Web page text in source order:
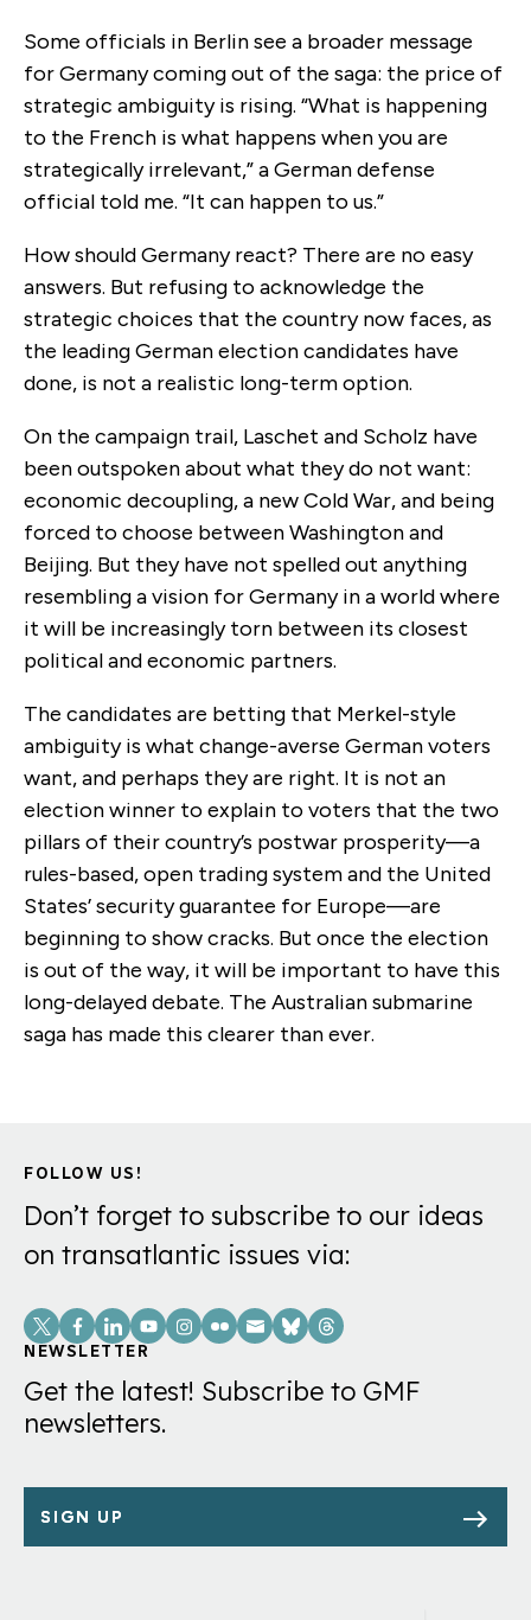
Some officials in Berlin see a broader message
for Germany coming out of the saga: the price of
strategic ambiguity is rising. “What is happening
to the French is what happens when you are
strategically irrelevant,” a German defense
official told me. “It can happen to us.”
How should Germany react? There are no easy
answers. But refusing to acknowledge the
strategic choices that the country now faces, as
the leading German election candidates have
done, is not a realistic long-term option.
On the campaign trail, Laschet and Scholz have
been outspoken about what they do not want:
economic decoupling, a new Cold War, and being
forced to choose between Washington and
Beijing. But they have not spelled out anything
resembling a vision for Germany in a world where
it will be increasingly torn between its closest
political and economic partners.
The candidates are betting that Merkel-style
ambiguity is what change-averse German voters
want, and perhaps they are right. It is not an
election winner to explain to voters that the two
pillars of their country’s postwar prosperity—a
rules-based, open trading system and the United
States’ security guarantee for Europe—are
beginning to show cracks. But once the election
is out of the way, it will be important to have this
long-delayed debate. The Australian submarine
saga has made this clearer than ever.
FOLLOW US!
Don’t forget to subscribe to our ideas
on transatlantic issues via:
Social
Links
NEWSLETTER
Get the latest! Subscribe to GMF
newsletters.
SIGN UP